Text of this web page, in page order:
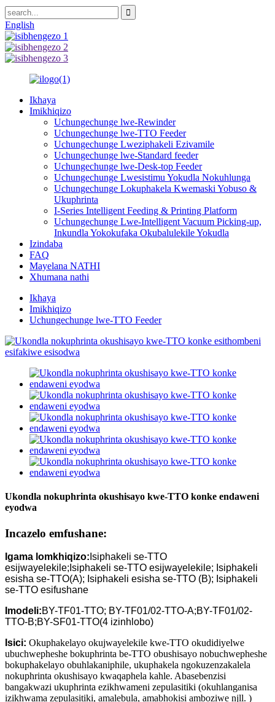
English
Ikhaya
Imikhiqizo
Uchungechunge lwe-Rewinder
Uchungechunge lwe-TTO Feeder
Uchungechunge Lweziphakeli Ezivamile
Uchungechunge lwe-Standard feeder
Uchungechunge lwe-Desk-top Feeder
Uchungechunge Lwesistimu Yokudla Nokuhlunga
Uchungechunge Lokuphakela Kwemaski Yobuso &
Ukuphrinta
I-Series Intelligent Feeding & Printing Platform
Uchungechunge Lwe-Intelligent Vacuum Picking-up,
Inkundla Yokokufaka Okubalulekile Yokudla
Izindaba
FAQ
Mayelana NATHI
Xhumana nathi
Ikhaya
Imikhiqizo
Uchungechunge lwe-TTO Feeder
Ukondla nokuphrinta okushisayo kwe-TTO konke endaweni
eyodwa
Incazelo emfushane:
Igama lomkhiqizo: Isiphakeli se-TTO
esijwayelekile;Isiphakeli se-TTO esijwayelekile; Isiphakeli
esisha se-TTO(A); Isiphakeli esisha se-TTO (B); Isiphakeli
se-TTO esifushane
Imodeli:BY-TF01-TTO; BY-TF01/02-TTO-A;BY-TF01/02-
TTO-B;BY-SF01-TTO(4 izinhlobo)
Isici: Okuphakelayo okujwayelekile kwe-TTO okudidiyelwe
ubuchwepheshe bokuphrinta be-TTO obushisayo nobuchwepheshe
bokuphakelayo obuhlakaniphile, ukuphakela ngokuzenzakalela
nokuphrinta okushisayo kwaqaphela kahle. Abasebenzisi
bangakwazi ukuphrinta ezikhwameni zepulasitiki (okuhlanganisa
izikhwama zepulasitiki, amalebula, amabhokisi amboziwe njll. )